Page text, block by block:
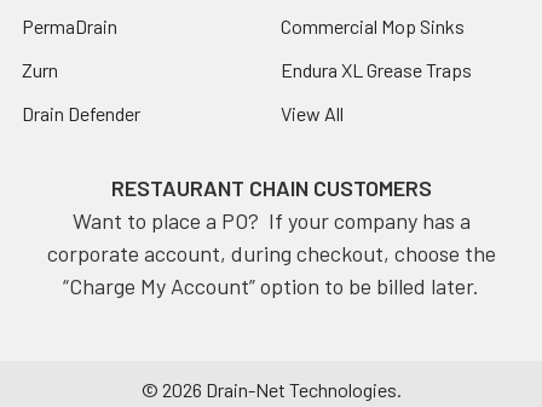
PermaDrain
Zurn
Drain Defender
Commercial Mop Sinks
Endura XL Grease Traps
View All
RESTAURANT CHAIN CUSTOMERS
Want to place a PO? If your company has a
corporate account, during checkout, choose the
“Charge My Account” option to be billed later.
© 2026 Drain-Net Technologies.